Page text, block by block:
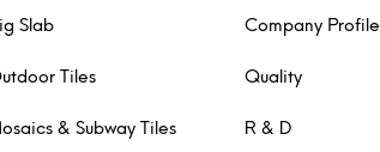
Slab
Tiles
& Subway Tiles
Company Profile
Quality
R & D